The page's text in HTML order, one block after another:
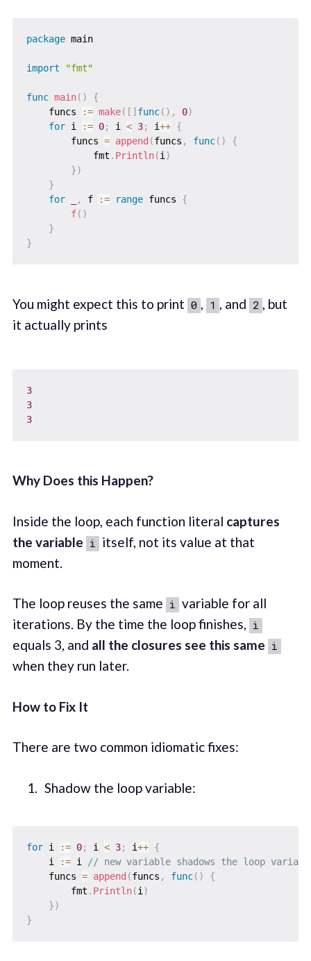
package main
import "fmt"
func main( )
{
    funcs
:= make( [ ] func( ) , 0)
for i := 0; i < 3; i++ {
        funcs
= append (funcs , func( )
{
            fmt
. Println(i )
})
}
for
, f := range funcs {
f( )
}
}
You might expect this to print 0 , 1 , and 2 , but
it actually prints
3
3
3
Why Does this Happen?
Inside the loop, each function literal captures
the variable i
itself, not its value at that
moment.
The loop reuses the same i variable for all
iterations. By the time the loop finishes, i
equals 3, and all the closures see this same i
when they run later.
How to Fix It
There are two common idiomatic fixes:
Shadow the loop variable:
for i := 0; i < 3; i++ {
    i
:= i
// new variable shadows the loop
    funcs
= append (funcs , func( )
{
        fmt
. Println(i)
})
}